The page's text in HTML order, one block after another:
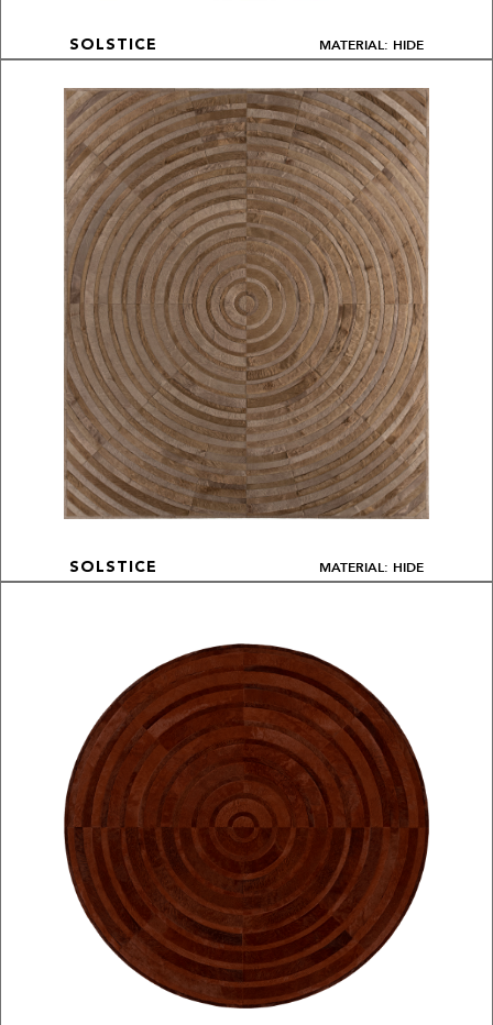
SOLSTICE MATERIAL: HIDE
SOLSTICE MATERIAL: HIDE